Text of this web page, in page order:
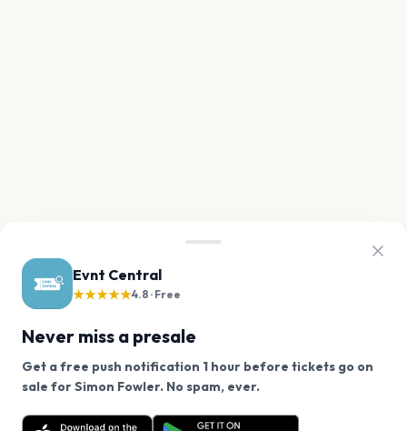
Evnt Central
★★★★★4.8 · Free
Never miss a presale
Get a free push notification 1 hour before tickets go on
sale for Simon Fowler. No spam, ever.
Want a reminder before tickets go on sale? Get the
free app.
We use cookies on our site.